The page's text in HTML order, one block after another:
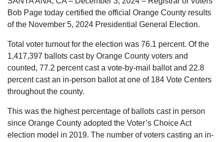
Bob Page today certified the official Orange County results
of the November 5, 2024 Presidential General Election.
Total voter turnout for the election was 76.1 percent. Of the
1,417,397 ballots cast by Orange County voters and
counted, 77.2 percent cast a vote-by-mail ballot and 22.8
percent cast an in-person ballot at one of 184 Vote Centers
throughout the county.
This was the highest percentage of ballots cast in person
since Orange County adopted the Voter’s Choice Act
election model in 2019. The number of voters casting an in-